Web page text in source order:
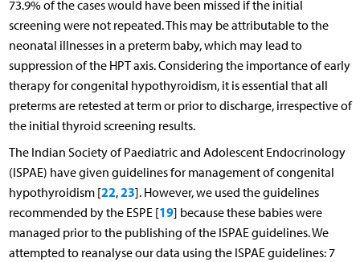
73.9% of the cases would have been missed if the initial
screening were not repeated. This may be attributable to the
neonatal illnesses in a preterm baby, which may lead to
suppression of the HPT axis. Considering the importance of early
therapy for congenital hypothyroidism, it is essential that all
preterms are retested at term or prior to discharge, irrespective of
the initial thyroid screening results.
The Indian Society of Paediatric and Adolescent Endocrinology
(ISPAE) have given guidelines for management of congenital
hypothyroidism [22,23]. However, we used the guidelines
recommended by the ESPE [19] because these babies were
managed prior to the publishing of the ISPAE guidelines. We
attempted to reanalyse our data using the ISPAE guidelines: 7